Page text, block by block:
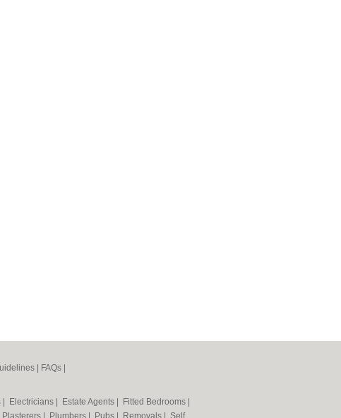
FAQs
Electricians Estate Agents Fitted Bedrooms
Plasterers Plumbers Pubs Removals Self